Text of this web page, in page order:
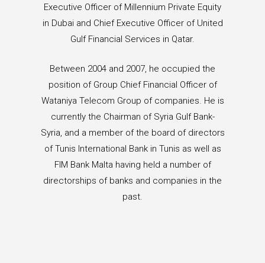
Executive Officer of Millennium Private Equity
in Dubai and Chief Executive Officer of United
Gulf Financial Services in Qatar.
Between 2004 and 2007, he occupied the
position of Group Chief Financial Officer of
Wataniya Telecom Group of companies. He is
currently the Chairman of Syria Gulf Bank-
Syria, and a member of the board of directors
of Tunis International Bank in Tunis as well as
FIM Bank Malta having held a number of
directorships of banks and companies in the
past.